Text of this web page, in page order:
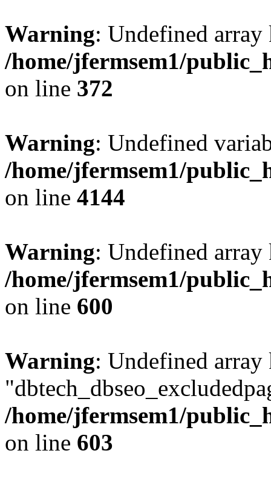
Warning: Undefined
/home/jfermsem1/
on line 372
Warning: Undefined
/home/jfermsem1/
on line 4144
Warning: Undefined
/home/jfermsem1/
on line 600
Warning: Undefined array
/home/jfermsem1/
on line 603